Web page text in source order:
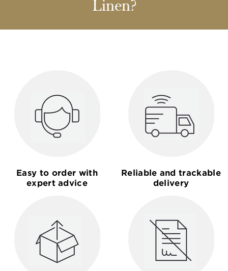
Linen?
Easy to order with
expert advice
Reliable and trackable
delivery